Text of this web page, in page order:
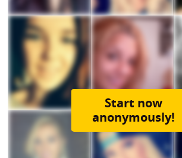
Start now
anonymously!